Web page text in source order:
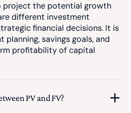
project the potential growth
different investment
financial decisions. It is
savings goals, and
profitability of capital
PV and FV?